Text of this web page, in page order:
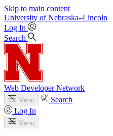
Skip to main content
University of Nebraska–Lincoln
Log In
Search
Web Developer Network
Menu
Search
Log In
Menu